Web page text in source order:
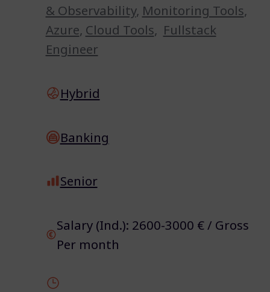
& Observability, Monitoring Tools,
Azure, Cloud Tools, Fullstack
Engineer
Hybrid
Banking
Senior
Salary (Ind.): 2600-3000 € / Gross
Per month